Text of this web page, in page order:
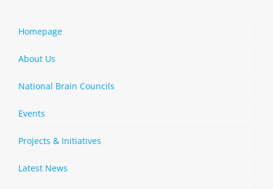
Homepage
About Us
National Brain Councils
Events
Projects & Initiatives
Latest News